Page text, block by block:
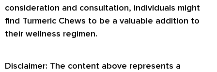
consideration and consultation, individuals might
find Turmeric Chews to be a valuable addition to
their wellness regimen.
Disclaimer: The content above represents a